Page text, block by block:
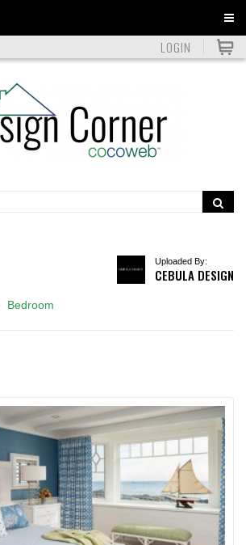
LOGIN
Uploaded By:
CEBULA DESIGN
Bedroom